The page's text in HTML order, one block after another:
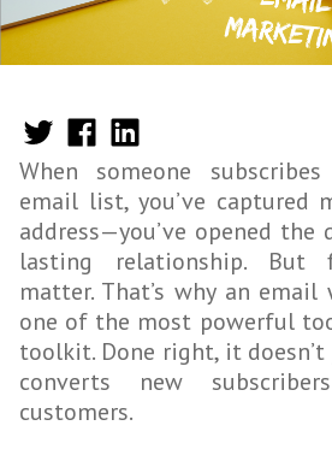
When someone
email list, you’ve captured
address—you’ve opened
lasting relationship. But
matter. That’s why an
one of the most powerful
toolkit. Done right, it
converts new
customers.